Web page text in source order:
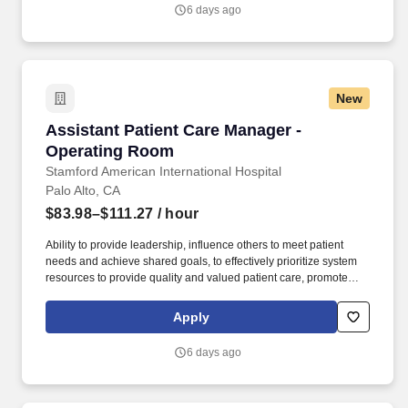
6 days ago
New
Assistant Patient Care Manager -
Operating Room
Stamford American International Hospital
Assistant Patient Care Manager - Operating
Palo Alto, CA
$83.98–$111.27 / hour
Ability to provide leadership, influence others to meet patient
needs and achieve shared goals, to effectively prioritize system
resources to provide quality and valued patient care, promote
Participates in unit goal and program planning, development, and
evaluation of programs and special projects as assigned;
performance improvement and risk management programs at the
Apply
6 days ago